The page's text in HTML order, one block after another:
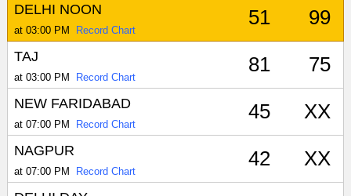
DELHI NOON
at 03:00 PM Record Chart
51 99
TAJ
at 03:00 PM Record Chart
81 75
NEW FARIDABAD
at 07:00 PM Record Chart
45 XX
NAGPUR
at 07:00 PM Record Chart
42 XX